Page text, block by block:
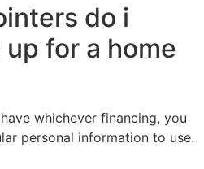
do i
for a home
whichever financing, you
personal information to use.